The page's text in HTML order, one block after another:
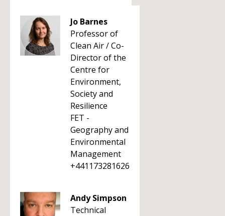
Jo Barnes
Professor of
Clean Air / Co-
Director of the
Centre for
Environment,
Society and
Resilience
FET -
Geography and
Environmental
Management
+441173281626
Andy Simpson
Technical